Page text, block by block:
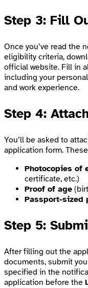
Step 3: Fill
Once you’ve read the
eligibility criteria,
official website. Fill in
including your
and work experience.
Step 4:
You’ll be asked to
application form.
Photocopies of
certificate, etc.)
Proof of age
Passport-sized
Step 5:
After filling out the
documents, submit
specified in the
application before the